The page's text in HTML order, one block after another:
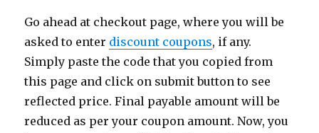
Go ahead at checkout page, where you will be
asked to enter discount coupons, if any.
Simply paste the code that you copied from
this page and click on submit button to see
reflected price. Final payable amount will be
reduced as per your coupon amount. Now, you